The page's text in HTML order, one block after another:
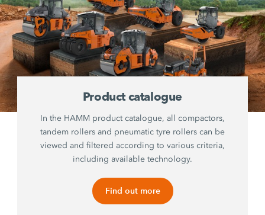
Product catalogue
In the HAMM product catalogue, all compactors,
tandem rollers and pneumatic tyre rollers can be
viewed and filtered according to various criteria,
including available technology.
Find out more